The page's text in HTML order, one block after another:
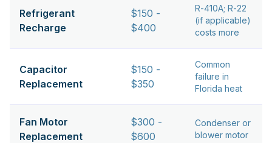
Refrigerant
Recharge
$150 -
$400
R-410A; R-22
(if applicable)
costs more
Capacitor
Replacement
$150 -
$350
Common
failure in
Florida heat
Fan Motor
Replacement
$300 -
$600
Condenser or
blower motor